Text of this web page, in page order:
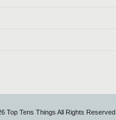
Top Tens Things All Rights Reserved